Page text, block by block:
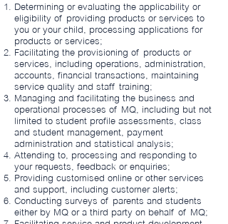
Determining or evaluating the applicability or
eligibility of providing products or services to
you or your child, processing applications for
products or services;
Facilitating the provisioning of products or
services, including operations, administration,
accounts, financial transactions, maintaining
service quality and staff training;
Managing and facilitating the business and
operational processes of MQ, including but not
limited to student profile assessments, class
and student management, payment
administration and statistical analysis;
Attending to, processing and responding to
your requests, feedback or enquiries;
Providing customised online or other services
and support, including customer alerts;
Conducting surveys of parents and students
either by MQ or a third party on behalf of MQ;